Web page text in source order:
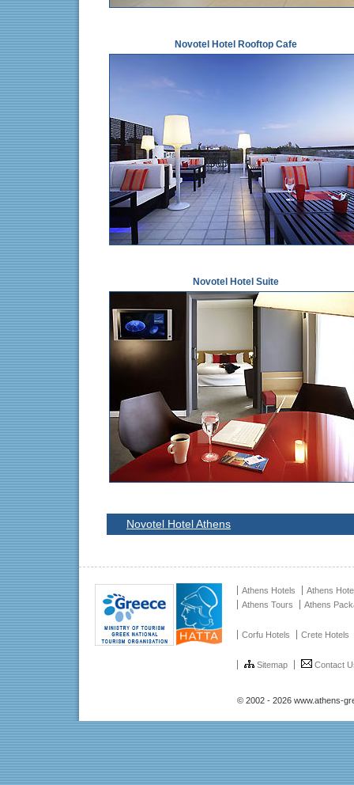
Novotel Hotel Rooftop Cafe
Novotel Hotel Suite
Novotel Hotel Athens
Athens Hotels
Athens
Athens Tours
Athens
Corfu Hotels Crete Hotels
Sitemap Contact
© 2002 - 2026 www.athens-